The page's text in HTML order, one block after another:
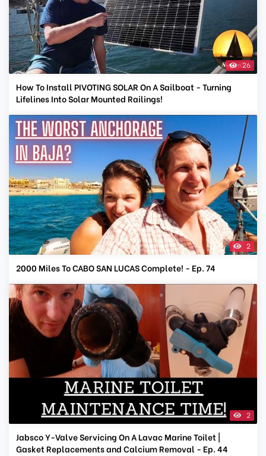
26
How To Install PIVOTING SOLAR On A Sailboat - Turning
Lifelines Into Solar Mounted Railings!
2
2000 Miles To CABO SAN LUCAS Complete! - Ep. 74
2
Jabsco Y-Valve Servicing On A Lavac Marine Toilet |
Gasket Replacements and Calcium Removal - Ep. 44